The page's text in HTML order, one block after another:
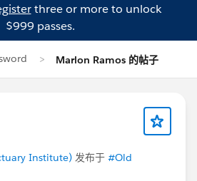
three or more to unlock
$999 passes.
Marlon Ramos 的帖子
Institute) 发布于 #Old